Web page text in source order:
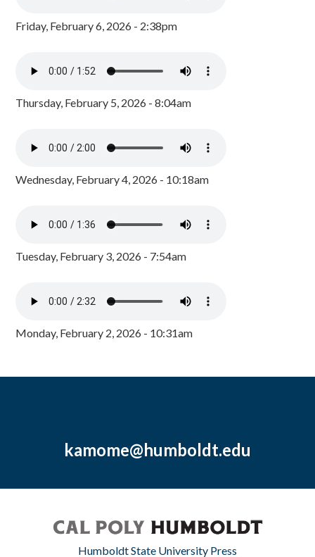
Friday, February 6, 2026 - 2:38pm
Thursday, February 5, 2026 - 8:04am
Wednesday, February 4, 2026 - 10:18am
Tuesday, February 3, 2026 - 7:54am
Monday, February 2, 2026 - 10:31am
kamome@humboldt.edu
Humboldt State University Press